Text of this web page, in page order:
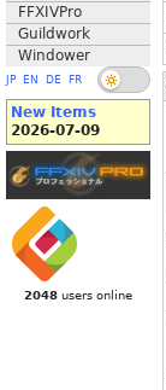
FFXIVPro
Guildwork
Windower
JP EN DE FR
New Items
2026-07-09
2048 users online